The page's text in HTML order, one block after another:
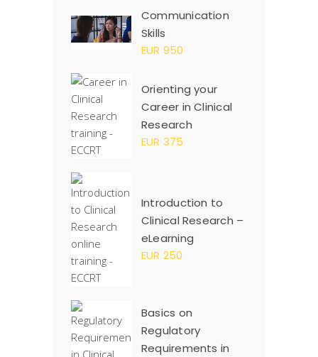
Communication
Skills
EUR 950
Orienting your
Career in Clinical
Research
EUR 375
Introduction to
Clinical Research –
eLearning
EUR 250
Basics on
Regulatory
Requirements in